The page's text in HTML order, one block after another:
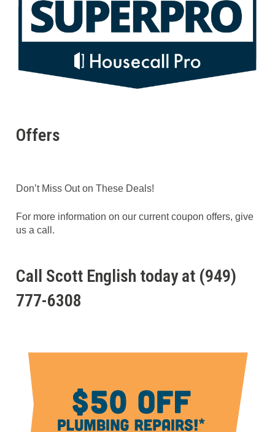
Offers
Don’t Miss Out on These Deals!
For more information on our current coupon offers, give
us a call.
Call Scott English today at (949)
777-6308